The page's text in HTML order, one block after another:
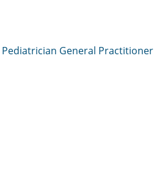
Pediatrician General Practitioner